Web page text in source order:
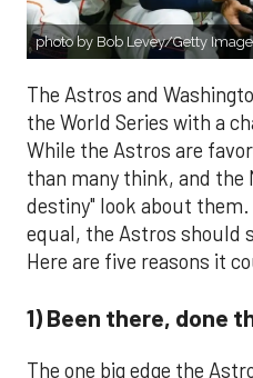
photo by Bob Levey/Getty
The Astros and
the World Series with a
While the Astros are
than many think, and the
destiny" look about
equal, the Astros should
Here are five reasons it
1) Been there, done
The one big edge the